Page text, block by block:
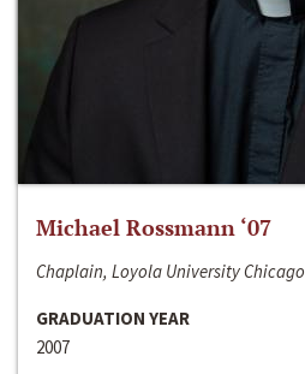
Michael Rossmann ‘07
Chaplain, Loyola University Chicago
GRADUATION YEAR
2007